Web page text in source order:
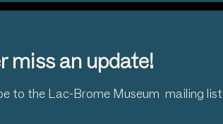
miss an update!
to the Lac-Brome Museum mailing list